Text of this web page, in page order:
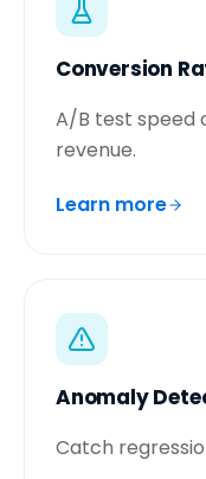
Conversion
A/B test speed
revenue.
Learn more
Anomaly
Catch